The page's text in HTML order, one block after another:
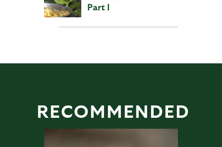
Part I
RECOMMENDED